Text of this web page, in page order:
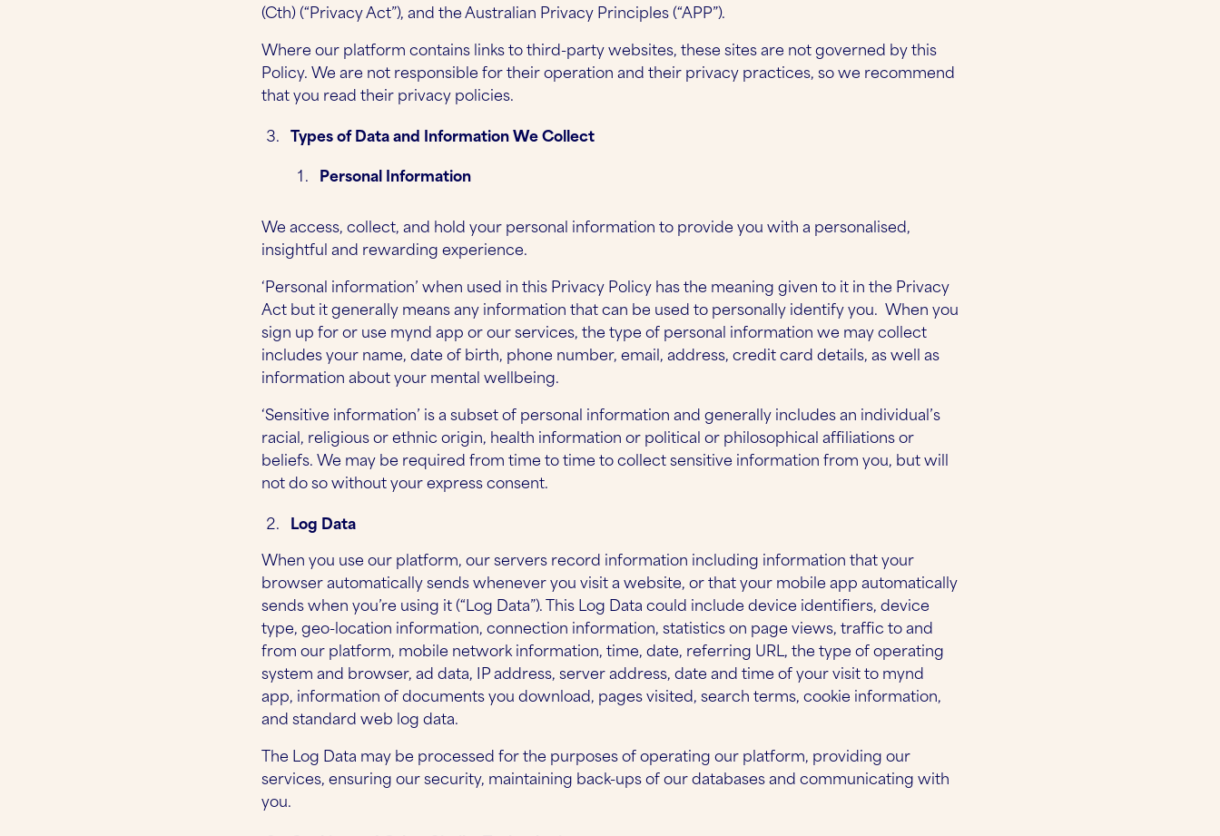
(Cth) (“Privacy Act”), and the Australian Privacy Principles (“APP”).
Where our platform contains links to third-party websites, these sites are not governed by this
Policy. We are not responsible for their operation and their privacy practices, so we recommend
that you read their privacy policies.
Types of Data and Information We Collect
Personal Information
We access, collect, and hold your personal information to provide you with a personalised,
insightful and rewarding experience.
‘Personal information’ when used in this Privacy Policy has the meaning given to it in the Privacy
Act but it generally means any information that can be used to personally identify you. When you
sign up for or use mynd app or our services, the type of personal information we may collect
includes your name, date of birth, phone number, email, address, credit card details, as well as
information about your mental wellbeing.
‘Sensitive information’ is a subset of personal information and generally includes an individual’s
racial, religious or ethnic origin, health information or political or philosophical affiliations or
beliefs. We may be required from time to time to collect sensitive information from you, but will
not do so without your express consent.
Log Data
When you use our platform, our servers record information including information that your
browser automatically sends whenever you visit a website, or that your mobile app automatically
sends when you’re using it (“Log Data”). This Log Data could include device identifiers, device
type, geo-location information, connection information, statistics on page views, traffic to and
from our platform, mobile network information, time, date, referring URL, the type of operating
system and browser, ad data, IP address, server address, date and time of your visit to mynd
app, information of documents you download, pages visited, search terms, cookie information,
and standard web log data.
The Log Data may be processed for the purposes of operating our platform, providing our
services, ensuring our security, maintaining back-ups of our databases and communicating with
you.